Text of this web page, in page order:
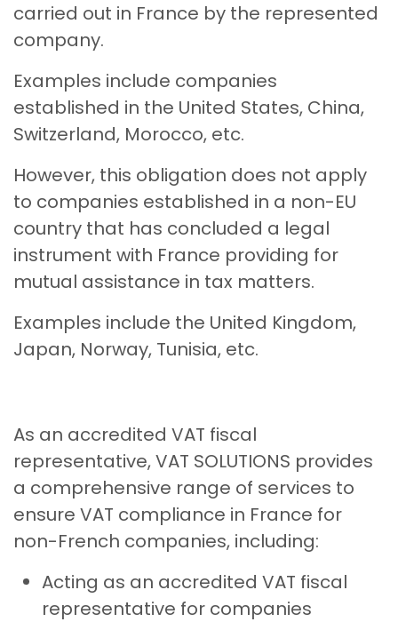
carried out in France by the represented
company.
Examples include companies
established in the United States, China,
Switzerland, Morocco, etc.
However, this obligation does not apply
to companies established in a non-EU
country that has concluded a legal
instrument with France providing for
mutual assistance in tax matters.
Examples include the United Kingdom,
Japan, Norway, Tunisia, etc.
As an accredited VAT fiscal
representative, VAT SOLUTIONS provides
a comprehensive range of services to
ensure VAT compliance in France for
non-French companies, including:
Acting as an accredited VAT fiscal
representative for companies